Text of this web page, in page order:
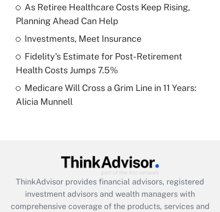
Recently Updated Q&As
What is a high deductible health plan for
purposes of an HSA?
Get Answer
Recently Updated Q&As
Are remote workers eligible for leave
What is the CARES Act employee
retention tax credit that was available
during 2020 and 2021?
As Retiree Healthcare Costs Keep Rising,
Planning Ahead Can Help
Investments, Meet Insurance
Fidelity's Estimate for Post-Retirement
Health Costs Jumps 7.5%
Medicare Will Cross a Grim Line in 11 Years:
Alicia Munnell
ThinkAdvisor provides financial advisors, registered
investment advisors and wealth managers with
comprehensive coverage of the products, services and